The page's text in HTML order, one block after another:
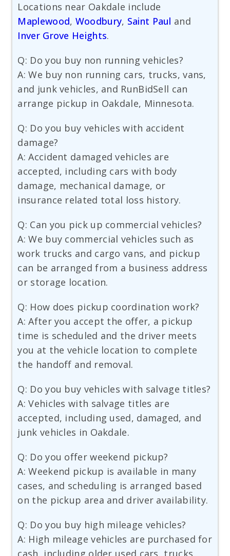
Locations near Oakdale include
Maplewood, Woodbury, Saint Paul and
Inver Grove Heights.
Q: Do you buy non running vehicles?
A: We buy non running cars, trucks, vans,
and junk vehicles, and RunBidSell can
arrange pickup in Oakdale, Minnesota.
Q: Do you buy vehicles with accident
damage?
A: Accident damaged vehicles are
accepted, including cars with body
damage, mechanical damage, or
insurance related total loss history.
Q: Can you pick up commercial vehicles?
A: We buy commercial vehicles such as
work trucks and cargo vans, and pickup
can be arranged from a business address
or storage location.
Q: How does pickup coordination work?
A: After you accept the offer, a pickup
time is scheduled and the driver meets
you at the vehicle location to complete
the handoff and removal.
Q: Do you buy vehicles with salvage titles?
A: Vehicles with salvage titles are
accepted, including used, damaged, and
junk vehicles in Oakdale.
Q: Do you offer weekend pickup?
A: Weekend pickup is available in many
cases, and scheduling is arranged based
on the pickup area and driver availability.
Q: Do you buy high mileage vehicles?
A: High mileage vehicles are purchased for
cash, including older used cars, trucks,